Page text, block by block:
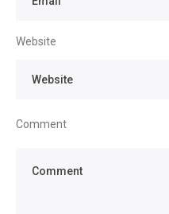
Website
Comment